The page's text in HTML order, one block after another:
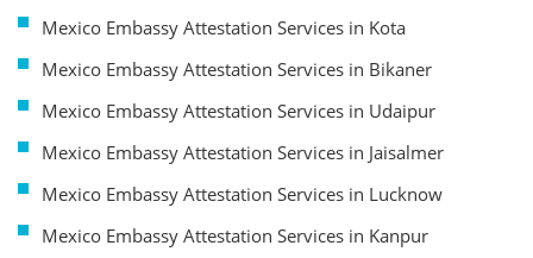
Mexico Embassy Attestation Services in Kota
Mexico Embassy Attestation Services in Bikaner
Mexico Embassy Attestation Services in Udaipur
Mexico Embassy Attestation Services in Jaisalmer
Mexico Embassy Attestation Services in Lucknow
Mexico Embassy Attestation Services in Kanpur